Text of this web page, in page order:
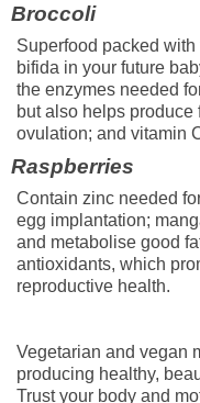
Broccoli
Superfood packed
bifida in your future
the enzymes needed
but also helps produce
ovulation; and vitamin
Raspberries
Contain zinc needed
egg implantation;
and metabolise good
antioxidants, which
reproductive health.
Vegetarian and vegan
producing healthy,
Trust your body and